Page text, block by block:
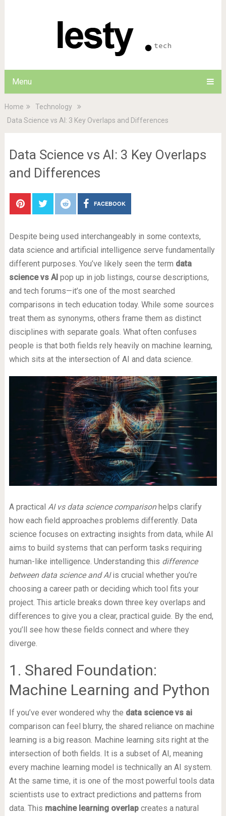
Menu
Home
Technology
Data Science vs AI: 3 Key Overlaps and Differences
Data Science vs AI: 3 Key Overlaps
and Differences
FACEBOOK
Despite being used interchangeably in some contexts,
data science and artificial intelligence serve fundamentally
different purposes. You’ve likely seen the term data
science vs AIpop up in job listings, course descriptions,
and tech forums—it’s one of the most searched
comparisons in tech education today. While some sources
treat them as synonyms, others frame them as distinct
disciplines with separate goals. What often confuses
people is that both fields rely heavily on machine learning,
which sits at the intersection of AI and data science.
A practical AI vs data science comparisonhelps clarify
how each field approaches problems differently. Data
science focuses on extracting insights from data, while AI
aims to build systems that can perform tasks requiring
human-like intelligence. Understanding this difference
between data science and AIis crucial whether you’re
choosing a career path or deciding which tool fits your
project. This article breaks down three key overlaps and
differences to give you a clear, practical guide. By the end,
you’ll see how these fields connect and where they
diverge.
1. Shared Foundation:
Machine Learning and Python
If you’ve ever wondered why the data science vs ai
comparison can feel blurry, the shared reliance on machine
learning is a big reason. Machine learning sits right at the
intersection of both fields. It is a subset of AI, meaning
every machine learning model is technically an AI system.
At the same time, it is one of the most powerful tools data
scientists use to extract predictions and patterns from
data. This machine learning overlapcreates a natural